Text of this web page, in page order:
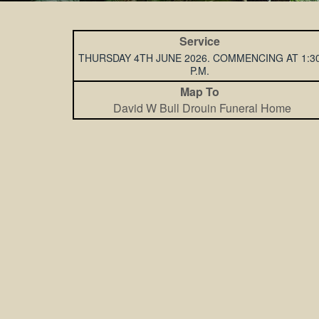
Service
THURSDAY 4TH JUNE 2026. COMMENCING AT
P.M.
Map To
David W Bull Drouin Funeral Home